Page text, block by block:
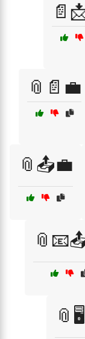
📎📄💼
📎📤💼